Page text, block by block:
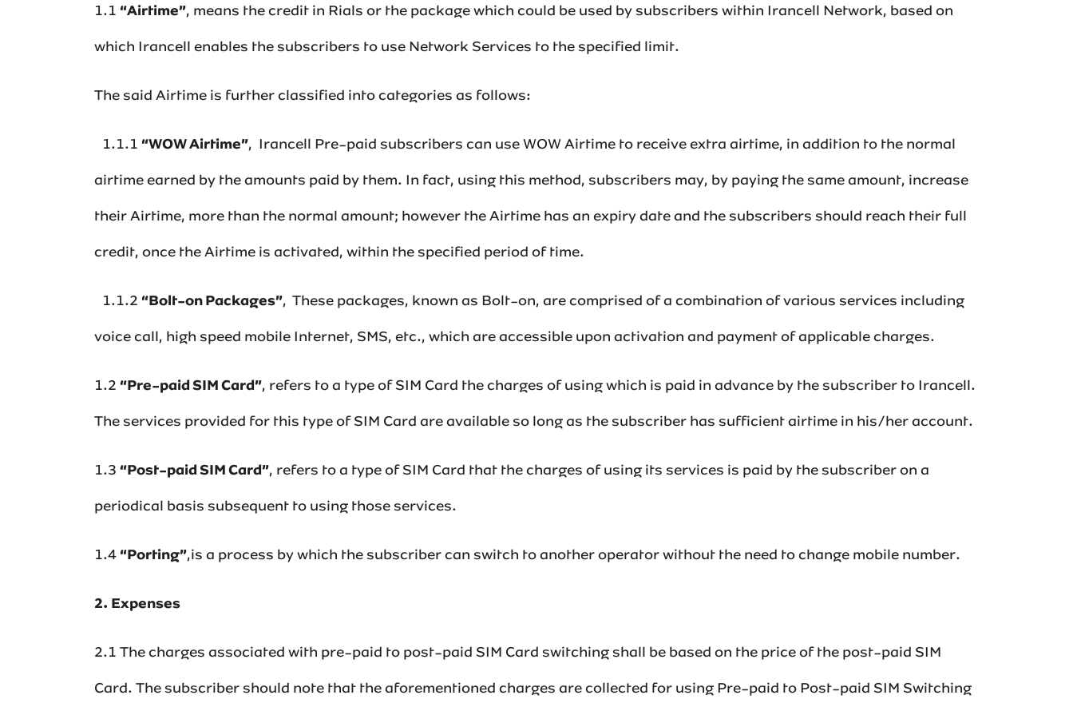
1.1 “Airtime”, means the credit in Rials or the package which could be used by subscribers within Irancell Network, based on
which Irancell enables the subscribers to use Network Services to the specified limit.‌
The said Airtime is further classified into categories as follows:‌‌
1.1.1 “WOW Airtime”, ‌ Irancell Pre-paid subscribers can use WOW Airtime to receive extra airtime, in addition to the normal
airtime earned by the amounts paid by them. In fact, using this method, subscribers may, by paying the same amount, increase
their Airtime, more than the normal amount; however the Airtime has an expiry date and the subscribers should reach their full
credit, once the Airtime is activated, within the specified period of time.‌‌
1.1.2 “Bolt-on Packages”,‌ These packages, known as Bolt-on, are comprised of a combination of various services including
voice call, high speed mobile Internet, SMS, etc., which are accessible upon activation and payment of applicable charges.‌‌‌‌
1.2 “Pre-paid SIM Card”,‌ refers to a type of SIM Card the charges of using which is paid in advance by the subscriber to Irancell.
The services provided for this type of SIM Card are available so long as the subscriber has sufficient airtime in his/her account. ‌‌‌‌‌‌‌‌
1.3 “Post-paid SIM Card”,‌ refers to a type of SIM Card that the charges of using its services is paid by the subscriber on a
periodical basis subsequent to using those services. ‌‌‌‌‌‌‌‌
1.4“Porting”,is a process by which the subscriber can switch to another operator without the need to change mobile number.‌
2. Expenses
2.1 The charges associated with pre-paid to post-paid SIM Card switching shall be based on the price of the post-paid SIM
Card. The subscriber should note that the aforementioned charges are collected for using Pre-paid to Post-paid SIM Switching